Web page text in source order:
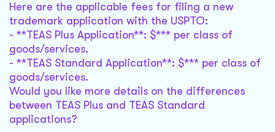
Here are the applicable fees for filing a new
trademark application with the USPTO:
- **TEAS Plus Application**: $*** per class of
goods/services.
- **TEAS Standard Application**: $*** per class of
goods/services.
Would you like more details on the differences
between TEAS Plus and TEAS Standard
applications?